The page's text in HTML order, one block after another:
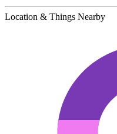
Location & Things Nearby